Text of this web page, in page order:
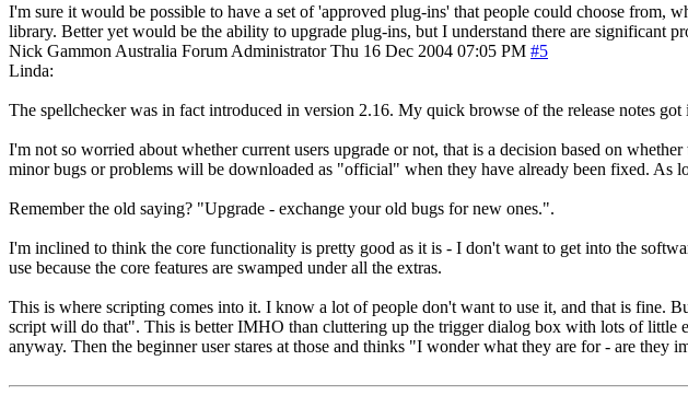
I'm sure it would be possible to have a set of 'approved plug-ins' that people could choose from,
library. Better yet would be the ability to upgrade plug-ins, but I understand there are significant
Nick Gammon Australia Forum Administrator Thu 16 Dec 2004 07:05 PM #5
Linda:
The spellchecker was in fact introduced in version 2.16. My quick browse of the release notes
I'm not so worried about whether current users upgrade or not, that is a decision based on
minor bugs or problems will be downloaded as "official" when they have already been fixed. As
Remember the old saying? "Upgrade - exchange your old bugs for new ones.".
I'm inclined to think the core functionality is pretty good as it is - I don't want to get into the
use because the core features are swamped under all the extras.
This is where scripting comes into it. I know a lot of people don't want to use it, and that is fine.
script will do that". This is better IMHO than cluttering up the trigger dialog box with lots of little
anyway. Then the beginner user stares at those and thinks "I wonder what they are for - are they